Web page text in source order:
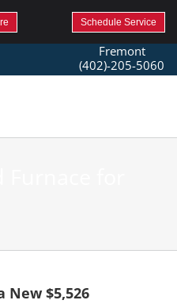
Schedule Service
New $5,526
Fremont
(402)-205-5060